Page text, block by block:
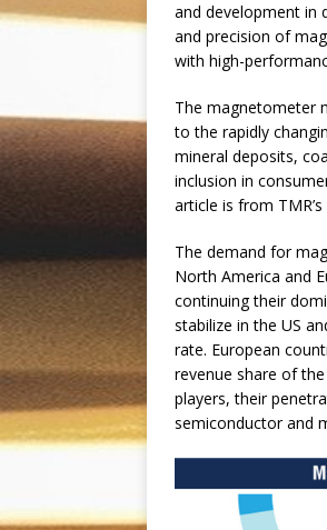
and development in
and precision of
with high-
The magnetometer
to the rapidly
mineral deposits,
inclusion in
article is from
The demand for
North America and
continuing their
stabilize in the US
rate. European
revenue share of
players, their
semiconductor and